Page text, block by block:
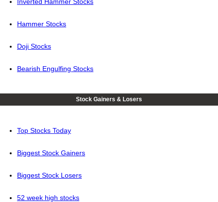
Inverted Hammer Stocks
Hammer Stocks
Doji Stocks
Bearish Engulfing Stocks
Stock Gainers & Losers
Top Stocks Today
Biggest Stock Gainers
Biggest Stock Losers
52 week high stocks